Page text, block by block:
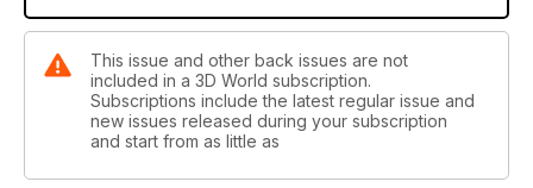
This issue and other back issues are not
included in a 3D World subscription.
Subscriptions include the latest regular issue and
new issues released during your subscription
and start from as little as